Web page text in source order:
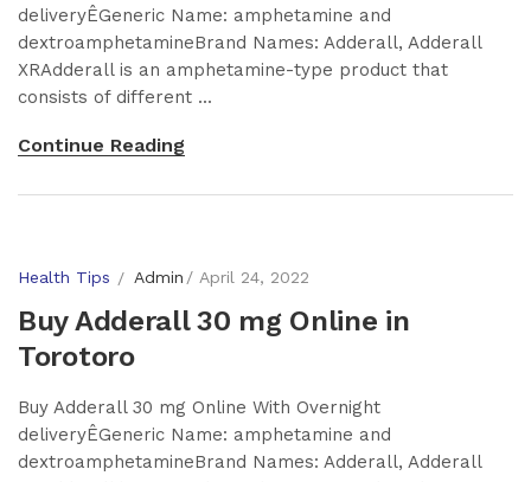
deliveryÊGeneric Name: amphetamine and
dextroamphetamineBrand Names: Adderall, Adderall
XRAdderall is an amphetamine-type product that
consists of different ...
Continue Reading
Health Tips Admin April 24, 2022
Buy Adderall 30 mg Online in
Torotoro
Buy Adderall 30 mg Online With Overnight
deliveryÊGeneric Name: amphetamine and
dextroamphetamineBrand Names: Adderall, Adderall